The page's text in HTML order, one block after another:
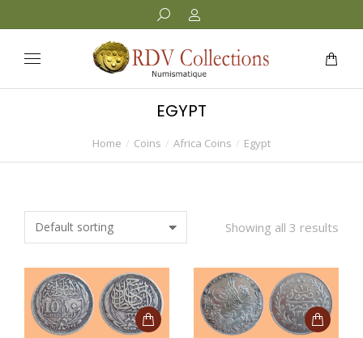
EGYPT
You are here:Home Coins Africa Coins Egypt
Showing all 3 results